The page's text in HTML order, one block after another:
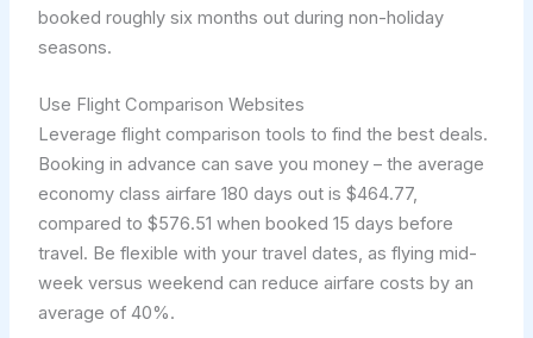
booked roughly six months out during non-holiday
seasons.
Use Flight Comparison Websites
Leverage flight comparison tools to find the best deals.
Booking in advance can save you money – the average
economy class airfare 180 days out is $464.77,
compared to $576.51 when booked 15 days before
travel. Be flexible with your travel dates, as flying mid-
week versus weekend can reduce airfare costs by an
average of 40%.